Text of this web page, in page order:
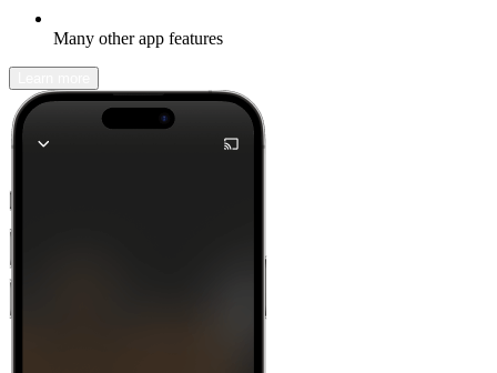
Many other app features